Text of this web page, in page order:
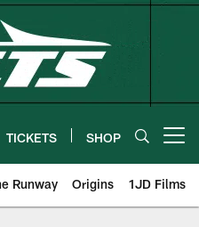
TICKETS SHOP
Runway Origins 1JD Films